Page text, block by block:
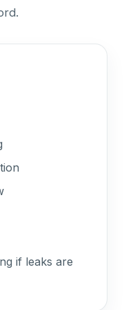
if leaks are